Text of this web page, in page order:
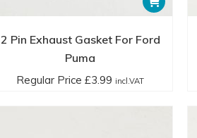
2 Pin Exhaust Gasket For Ford
Puma
Regular Price£3.99 incl.VAT